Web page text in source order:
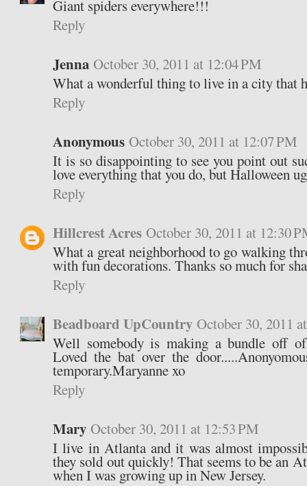
Giant spiders everywhere!!!
Reply
Jenna October 30, 2011 at 12:04 PM
What a wonderful thing to live in a city that
Reply
Anonymous October 30, 2011 at 12:07 PM
It is so disappointing to see you point out
love everything that you do, but Halloween
Reply
Hillcrest Acres October 30, 2011 at 12:30
What a great neighborhood to go walking
with fun decorations. Thanks so much for
Reply
Beadboard UpCountry October 30, 2011
Well somebody is making a bundle off
Loved the bat over the
temporary.Maryanne xo
Reply
Mary October 30, 2011 at 12:53 PM
I live in Atlanta and it was almost
they sold out quickly! That seems to be an
when I was growing up in New Jersey.